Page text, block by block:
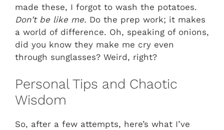
made these, I forgot to wash the potatoes.
Don’t be like me. Do the prep work; it makes
a world of difference. Oh, speaking of onions,
did you know they make me cry even
through sunglasses? Weird, right?
Personal Tips and Chaotic
Wisdom
So, after a few attempts, here’s what I’ve